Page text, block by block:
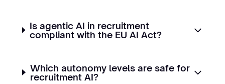
Is agentic AI in recruitment
compliant with the EU AI Act?
Which autonomy levels are safe for
recruitment AI?